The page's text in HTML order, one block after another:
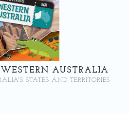
AUSTRALIA
STATES AND TERRITORIES